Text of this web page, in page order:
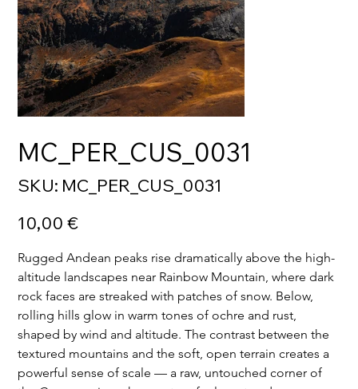
MC_PER_CUS_0031
SKU:
MC_PER_CUS_0031
MC_PER_CUS_0031
10,00 €
Rugged Andean peaks rise dramatically above the high-
altitude landscapes near Rainbow Mountain, where dark
rock faces are streaked with patches of snow. Below,
rolling hills glow in warm tones of ochre and rust,
shaped by wind and altitude. The contrast between the
textured mountains and the soft, open terrain creates a
powerful sense of scale — a raw, untouched corner of